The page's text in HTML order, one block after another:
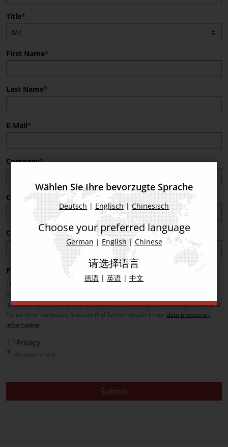
Title
First Name
Last Name
E-Mail
Company
Company Post Code
Company Country
Privacy
The data provided here will be used exclusively for the provision of the
implementation and follow-up activities for booking (lead management) and
for no other purposes. You can find further details in our data protection
information.
Privacy
* Mandatory field
Submit
Wählen Sie Ihre bevorzugte Sprache
Deutsch | Englisch |Chinesisch
Choose your preferred language
German | English| Chinese
请选择语言
德语 | 英语 | 中文